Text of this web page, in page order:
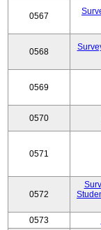
0567
0568
0569
0570
0571
0572
0573